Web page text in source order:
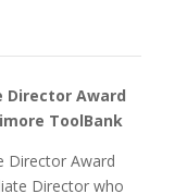
Director Award
ToolBank
Director Award
Director who